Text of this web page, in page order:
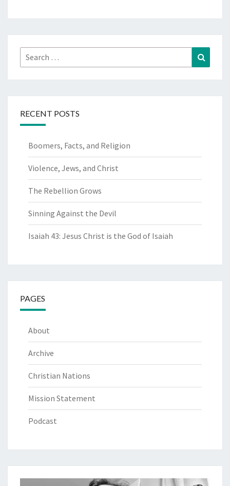
Search
for:
RECENT POSTS
Boomers, Facts, and Religion
Violence, Jews, and Christ
The Rebellion Grows
Sinning Against the Devil
Isaiah 43: Jesus Christ is the God of Isaiah
PAGES
About
Archive
Christian Nations
Mission Statement
Podcast